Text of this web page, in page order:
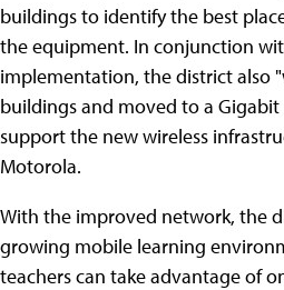
buildings to identify the best
the equipment. In conjunction
implementation, the district also
buildings and moved to a
support the new wireless
Motorola.
With the improved network, the
growing mobile learning
teachers can take advantage of